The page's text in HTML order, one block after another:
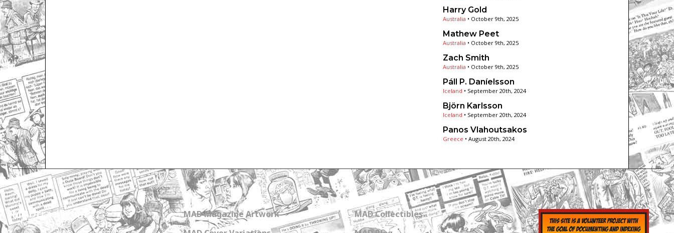
Harry Gold
Australia • October 9th, 2025
Mathew Peet
Australia • October 9th, 2025
Zach Smith
Australia • October 9th, 2025
Páll P. Daníelsson
Iceland • September 20th, 2024
Björn Karlsson
Iceland • September 20th, 2024
Panos Vlahoutsakos
Greece • August 20th, 2024
MADtrash.com
MAD Magazine Artwork
MAD Collectibles